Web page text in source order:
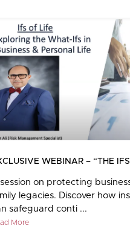
WEBINAR – “THE
on protecting
legacies. Discover how
safeguard conti ...
More